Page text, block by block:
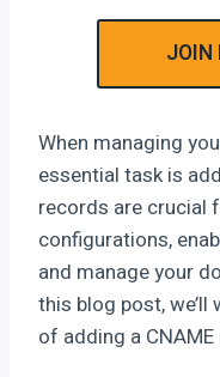
JOIN
When managing
essential task is
records are crucial
configurations,
and manage your
this blog post,
of adding a